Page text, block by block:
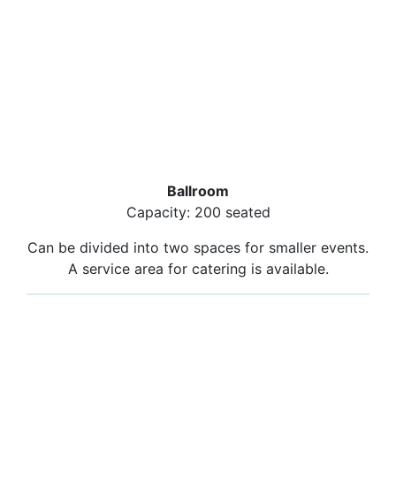
Ballroom
Capacity: 200 seated
Can be divided into two spaces for smaller events.
A service area for catering is available.